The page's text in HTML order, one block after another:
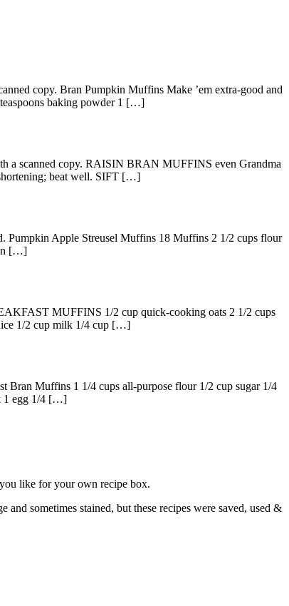
copy. Bran Pumpkin Muffins Make ’em extra-good and
baking powder 1 […]
a scanned copy. RAISIN BRAN MUFFINS even Grandma
beat well. SIFT […]
Pumpkin Apple Streusel Muffins 18 Muffins 2 1/2 cups flour
[…]
MUFFINS 1/2 cup quick-cooking oats 2 1/2 cups
1/2 cup milk 1/4 cup […]
Bran Muffins 1 1/4 cups all-purpose flour 1/2 cup sugar 1/4
1 egg 1/4 […]
like for your own recipe box.
sometimes stained, but these recipes were saved, used &